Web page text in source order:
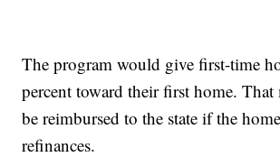
The program would give first-time
percent toward their first home.
be reimbursed to the state if the
refinances.